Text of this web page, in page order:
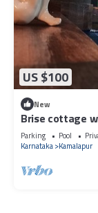
US $100
New
Brise cottage
Parking Pool
Karnataka Kamalapur